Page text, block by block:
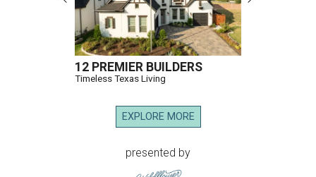
12 PREMIER BUILDERS
Timeless Texas Living
EXPLORE MORE
presented by